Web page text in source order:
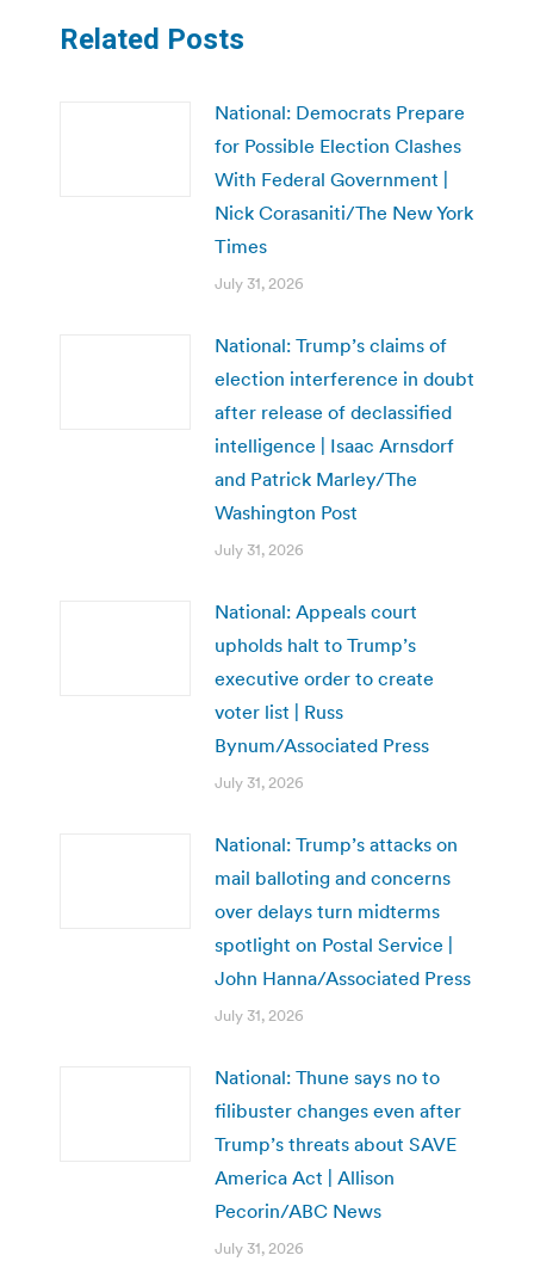
Related Posts
National: Democrats Prepare
for Possible Election Clashes
With Federal Government |
Nick Corasaniti/The New York
Times
July 31, 2026
National: Trump’s claims of
election interference in doubt
after release of declassified
intelligence | Isaac Arnsdorf
and Patrick Marley/The
Washington Post
July 31, 2026
National: Appeals court
upholds halt to Trump’s
executive order to create
voter list | Russ
Bynum/Associated Press
July 31, 2026
National: Trump’s attacks on
mail balloting and concerns
over delays turn midterms
spotlight on Postal Service |
John Hanna/Associated Press
July 31, 2026
National: Thune says no to
filibuster changes even after
Trump’s threats about SAVE
America Act | Allison
Pecorin/ABC News
July 31, 2026